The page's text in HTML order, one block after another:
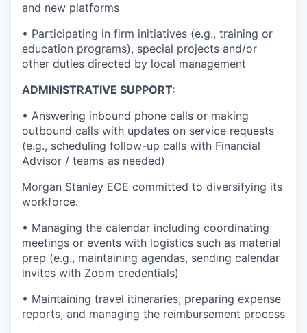
and new platforms
• Participating in firm initiatives (e.g., training or
education programs), special projects and/or
other duties directed by local management
ADMINISTRATIVE SUPPORT:
• Answering inbound phone calls or making
outbound calls with updates on service requests
(e.g., scheduling follow-up calls with Financial
Advisor / teams as needed)
Morgan Stanley EOE committed to diversifying its
workforce.
• Managing the calendar including coordinating
meetings or events with logistics such as material
prep (e.g., maintaining agendas, sending calendar
invites with Zoom credentials)
• Maintaining travel itineraries, preparing expense
reports, and managing the reimbursement process